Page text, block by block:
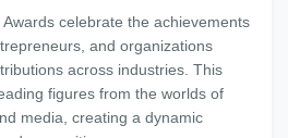
celebrate the achievements
and organizations
across industries. This
figures from the worlds of
media, creating a dynamic